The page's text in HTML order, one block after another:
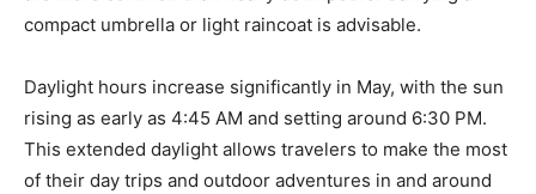
compact umbrella or light raincoat is advisable.
Daylight hours increase significantly in May, with the sun
rising as early as 4:45 AM and setting around 6:30 PM.
This extended daylight allows travelers to make the most
of their day trips and outdoor adventures in and around